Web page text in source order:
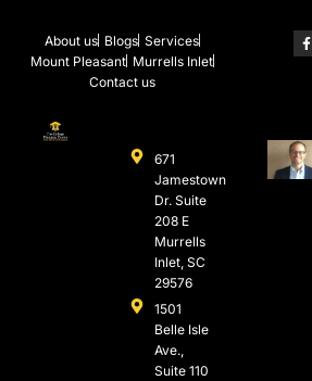
About us Blogs Services
Mount Pleasant Murrells Inlet
Contact us
671
Jamestown
Dr. Suite
208 E
Murrells
Inlet, SC
29576
1501
Belle Isle
Ave.,
Suite 110